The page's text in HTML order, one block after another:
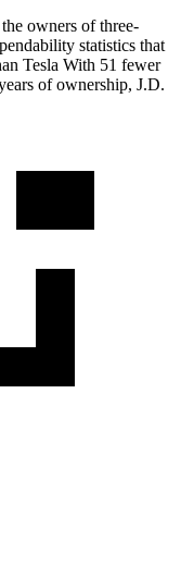
owners of three-
statistics that
Tesla With 51 fewer
of ownership, J.D.